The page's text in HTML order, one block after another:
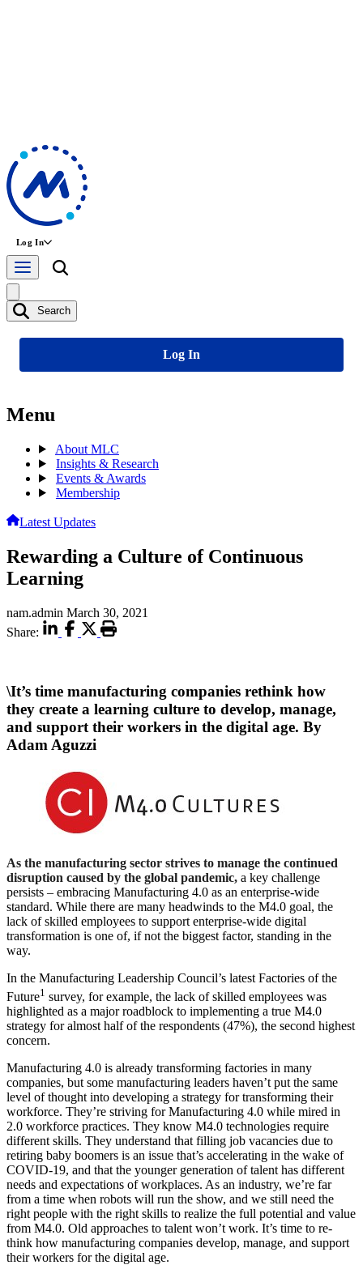
Log In
Search
Log In
Menu
About MLC
Insights & Research
Events & Awards
Membership
Latest Updates
Rewarding a Culture of Continuous
Learning
nam.admin March 30, 2021
Share:
\It’s time manufacturing companies rethink how
they create a learning culture to develop, manage,
and support their workers in the digital age. By
Adam Aguzzi
As the manufacturing sector strives to manage the continued
disruption caused by the global pandemic, a key challenge
persists – embracing Manufacturing 4.0 as an enterprise-wide
standard. While there are many headwinds to the M4.0 goal, the
lack of skilled employees to support enterprise-wide digital
transformation is one of, if not the biggest factor, standing in the
way.
In the Manufacturing Leadership Council’s latest Factories of the
Future1 survey, for example, the lack of skilled employees was
highlighted as a major roadblock to implementing a true M4.0
strategy for almost half of the respondents (47%), the second highest
concern.
Manufacturing 4.0 is already transforming factories in many
companies, but some manufacturing leaders haven’t put the same
level of thought into developing a strategy for transforming their
workforce. They’re striving for Manufacturing 4.0 while mired in
2.0 workforce practices. They know M4.0 technologies require
different skills. They understand that filling job vacancies due to
retiring baby boomers is an issue that’s accelerating in the wake of
COVID-19, and that the younger generation of talent has different
needs and expectations of workplaces. As an industry, we’re far
from a time when robots will run the show, and we still need the
right people with the right skills to realize the full potential and value
from M4.0. Old approaches to talent won’t work. It’s time to re-
think how manufacturing companies develop, manage, and support
their workers for the digital age.